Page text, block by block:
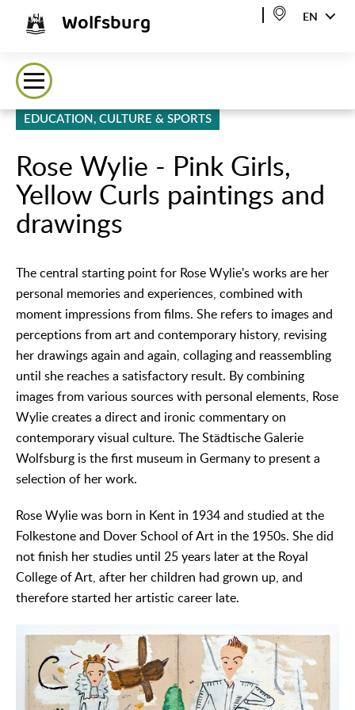
Wolfsburg EN
EDUCATION, CULTURE & SPORTS
Rose Wylie - Pink Girls,
Yellow Curls paintings and
drawings
The central starting point for Rose Wylie's works are her
personal memories and experiences, combined with
moment impressions from films. She refers to images and
perceptions from art and contemporary history, revising
her drawings again and again, collaging and reassembling
until she reaches a satisfactory result. By combining
images from various sources with personal elements, Rose
Wylie creates a direct and ironic commentary on
contemporary visual culture. The Städtische Galerie
Wolfsburg is the first museum in Germany to present a
selection of her work.
Rose Wylie was born in Kent in 1934 and studied at the
Folkestone and Dover School of Art in the 1950s. She did
not finish her studies until 25 years later at the Royal
College of Art, after her children had grown up, and
therefore started her artistic career late.